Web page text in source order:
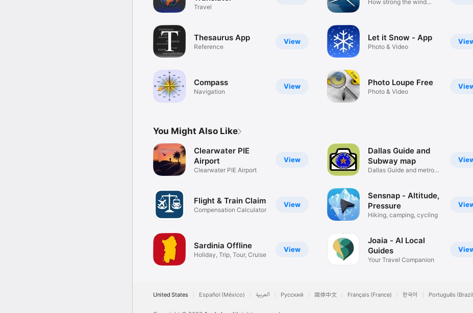
Travel
View
Thesaurus App
Reference
View
Compass
Navigation
How strong the wind
Let it Snow - App
Photo & Video
Photo Loupe Free
Photo & Video
You Might Also Like
View
Clearwater PIE
Airport
Clearwater PIE Airport
View
Flight & Train Claim
Compensation Calculator
View
Sardinia Offline
Holiday, Trip, Tour, Cruise
Dallas Guide and
Subway map
Dallas Guide and metro
Sensnap - Altitude,
Pressure
Hiking, camping, cycling
Joaia - AI Local
Guides
Your Travel Companion
United States Español (México) العربية Русский 简体中文 Français (France) 한국어 Português